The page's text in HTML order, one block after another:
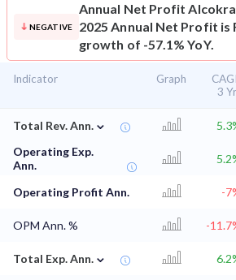
NEGATIVE
Annual Net Profit
2025 Annual Net Profit is
growth of -57.1% YoY.
Indicator Graph
3
Total Rev. Ann. ⌄
Operating Exp.
Ann.
Operating Profit Ann. -
OPM Ann. % -
Total Exp. Ann. ⌄